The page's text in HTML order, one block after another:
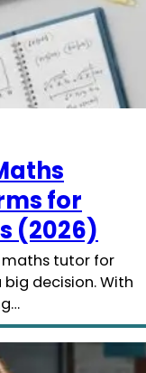
for
(2026)
maths tutor for
decision. With